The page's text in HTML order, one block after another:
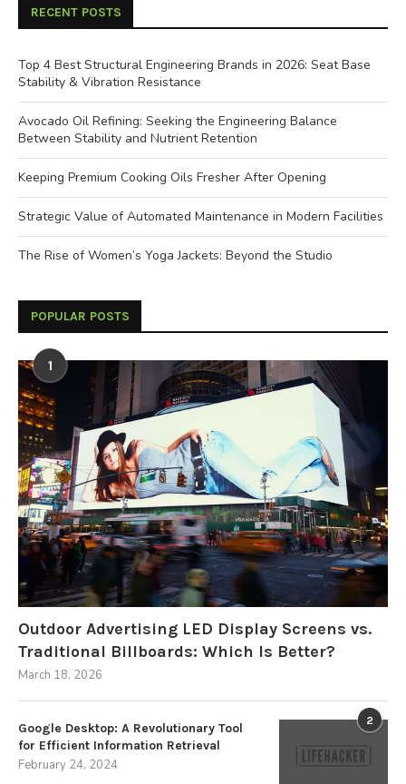
RECENT POSTS
Top 4 Best Structural Engineering Brands in 2026: Seat Base
Stability & Vibration Resistance
Avocado Oil Refining: Seeking the Engineering Balance
Between Stability and Nutrient Retention
Keeping Premium Cooking Oils Fresher After Opening
Strategic Value of Automated Maintenance in Modern Facilities
The Rise of Women’s Yoga Jackets: Beyond the Studio
POPULAR POSTS
1
Outdoor Advertising LED Display Screens vs.
Traditional Billboards: Which Is Better?
March 18, 2026
2
Google Desktop: A Revolutionary Tool
for Efficient Information Retrieval
February 24, 2024